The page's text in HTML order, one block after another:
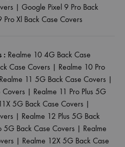
| Google Pixel 9 Pro Back
Pro Xl Back Case Covers
: Realme 10 4G Back Case
Case Covers | Realme 10 Pro
Realme 11 5G Back Case Covers |
Covers | Realme 11 Pro Plus 5G
5G Back Case Covers |
| Realme 12 Plus 5G Back
5G Back Case Covers | Realme
| Realme 12X 5G Back Case